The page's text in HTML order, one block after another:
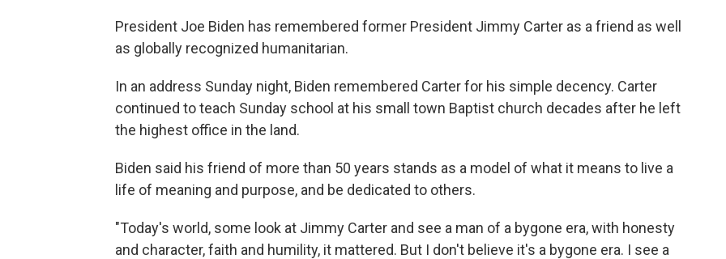
President Joe Biden has remembered former President Jimmy Carter as a friend as well
as globally recognized humanitarian.
In an address Sunday night, Biden remembered Carter for his simple decency. Carter
continued to teach Sunday school at his small town Baptist church decades after he left
the highest office in the land.
Biden said his friend of more than 50 years stands as a model of what it means to live a
life of meaning and purpose, and be dedicated to others.
"Today's world, some look at Jimmy Carter and see a man of a bygone era, with honesty
and character, faith and humility, it mattered. But I don't believe it's a bygone era. I see a